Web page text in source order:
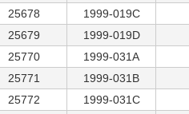
25678 1999-019C
25679 1999-019D
25770 1999-031A
25771 1999-031B
25772 1999-031C